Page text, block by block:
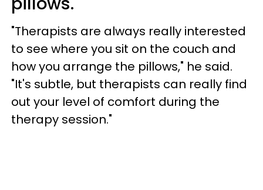
"Therapists are always really interested
to see where you sit on the couch and
how you arrange the pillows," he said.
"It's subtle, but therapists can really find
out your level of comfort during the
therapy session."